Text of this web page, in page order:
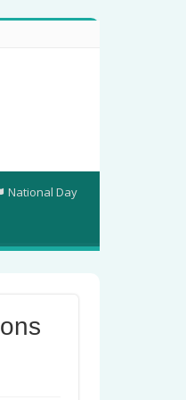
National Day